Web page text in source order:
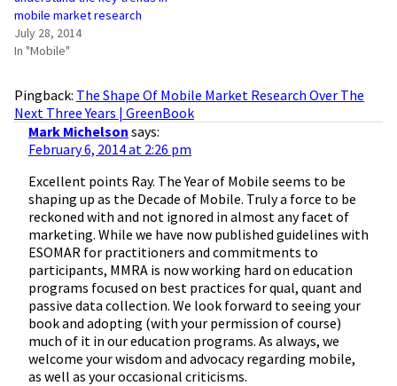
mobile market research
July 28, 2014
In "Mobile"
Pingback: The Shape Of Mobile Market Research Over The
Next Three Years | GreenBook
Mark Michelson says:
February 6, 2014 at 2:26 pm
Excellent points Ray. The Year of Mobile seems to be
shaping up as the Decade of Mobile. Truly a force to be
reckoned with and not ignored in almost any facet of
marketing. While we have now published guidelines with
ESOMAR for practitioners and commitments to
participants, MMRA is now working hard on education
programs focused on best practices for qual, quant and
passive data collection. We look forward to seeing your
book and adopting (with your permission of course)
much of it in our education programs. As always, we
welcome your wisdom and advocacy regarding mobile,
as well as your occasional criticisms.